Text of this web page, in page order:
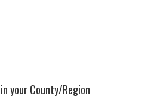
your County/Region